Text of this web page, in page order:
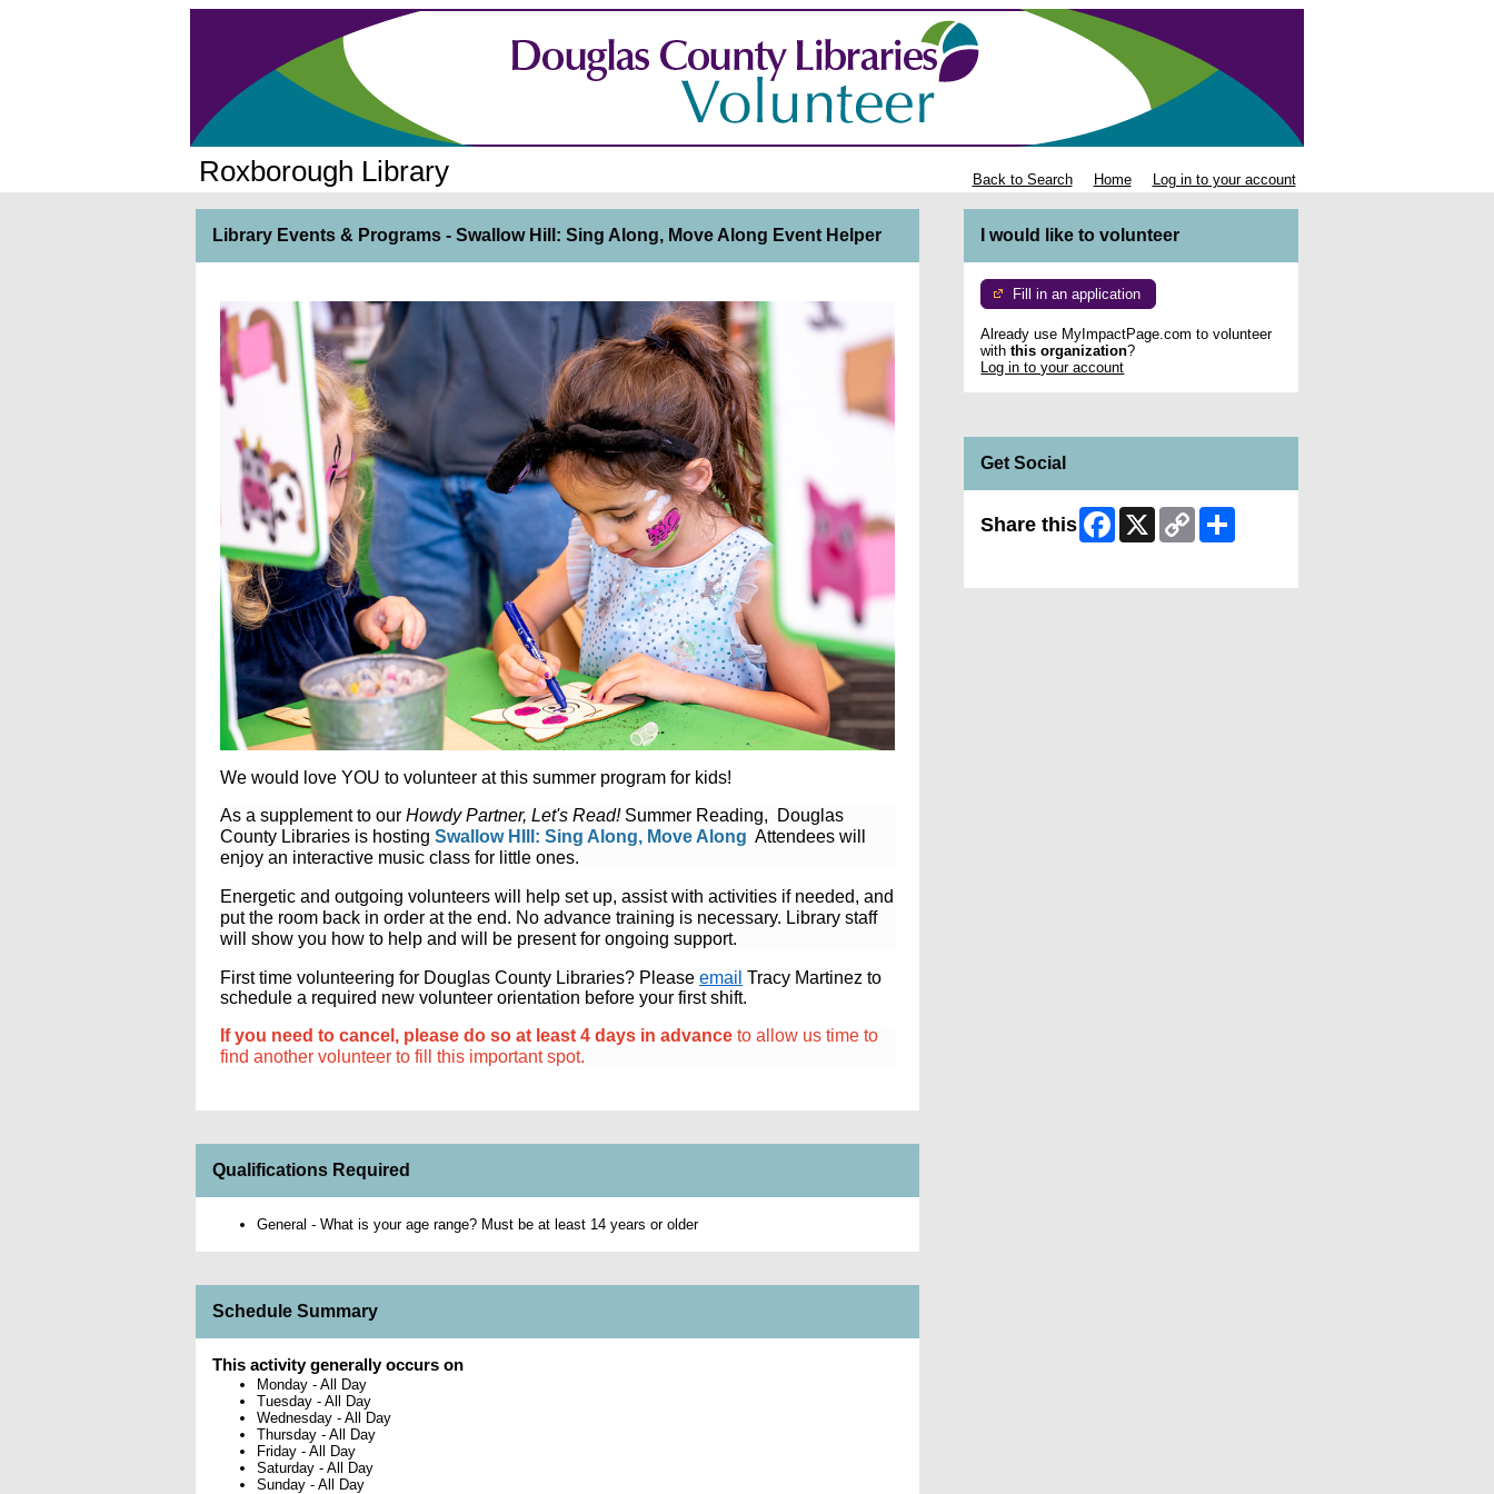
Roxborough Library Back to Search Home Log in to your account
Library Events & Programs - Swallow Hill: Sing Along, Move Along Event Helper
We would love YOU to volunteer at this summer program for kids!
As a supplement to our Howdy Partner, Let's Read! Summer Reading, Douglas
County Libraries is hosting Swallow HIll: Sing Along, Move Along Attendees will
enjoy an interactive music class for little ones.
Energetic and outgoing volunteers will help set up, assist with activities if needed, and
put the room back in order at the end. No advance training is necessary. Library staff
will show you how to help and will be present for ongoing support.
First time volunteering for Douglas County Libraries? Please email Tracy Martinez to
schedule a required new volunteer orientation before your first shift.
If you need to cancel, please do so at least 4 days in advance to allow us time to
find another volunteer to fill this important spot.
Qualifications Required
General - What is your age range? Must be at least 14 years or older
Schedule Summary
This activity generally occurs on
Monday - All Day
Tuesday - All Day
Wednesday - All Day
Thursday - All Day
Friday - All Day
Saturday - All Day
Sunday - All Day
I would like to volunteer
Fill in an application
Already use MyImpactPage.com to volunteer
withthis organization?
Log in to your account
Get Social
Share this Facebook
X
Copy
Link